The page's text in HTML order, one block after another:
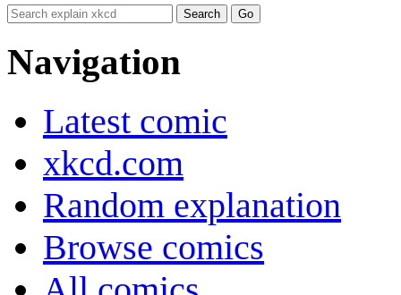
Navigation
Latest comic
xkcd.com
Random explanation
Browse comics